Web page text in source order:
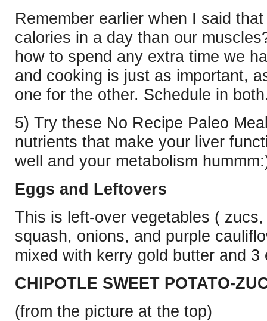
Remember earlier when I said
calories in a day than our
how to spend any extra time we
and cooking is just as important,
one for the other. Schedule in
5) Try these No Recipe Paleo
nutrients that make your liver
well and your metabolism
Eggs and Leftovers
This is left-over vegetables (
squash, onions, and purple
mixed with kerry gold butter and
CHIPOTLE SWEET POTATO-
(from the picture at the top)